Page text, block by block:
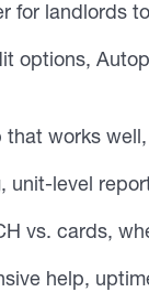
for landlords
options,
that works
unit-level
vs. cards,
help,